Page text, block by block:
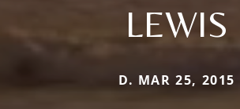
LEWIS
D. MAR 25, 2015